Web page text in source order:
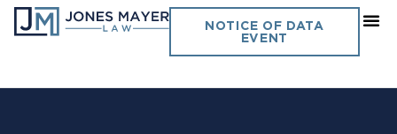
NOTICE OF DATA
EVENT